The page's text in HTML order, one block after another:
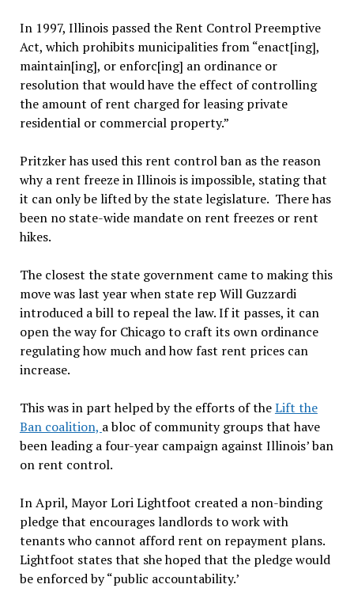
In 1997, Illinois passed the Rent Control Preemptive
Act, which prohibits municipalities from “enact[ing],
maintain[ing], or enforc[ing] an ordinance or
resolution that would have the effect of controlling
the amount of rent charged for leasing private
residential or commercial property.”
Pritzker has used this rent control ban as the reason
why a rent freeze in Illinois is impossible, stating that
it can only be lifted by the state legislature. There has
been no state-wide mandate on rent freezes or rent
hikes.
The closest the state government came to making this
move was last year when state rep Will Guzzardi
introduced a bill to repeal the law. If it passes, it can
open the way for Chicago to craft its own ordinance
regulating how much and how fast rent prices can
increase.
This was in part helped by the efforts of theLift the
Ban coalition, a bloc of community groups that have
been leading a four-year campaign against Illinois’ ban
on rent control.
In April, Mayor Lori Lightfoot created a non-binding
pledge that encourages landlords to work with
tenants who cannot afford rent on repayment plans.
Lightfoot states that she hoped that the pledge would
be enforced by “public accountability.’